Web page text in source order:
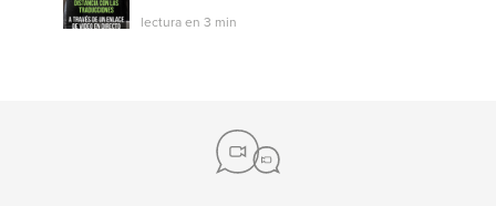
lectura en 3 min